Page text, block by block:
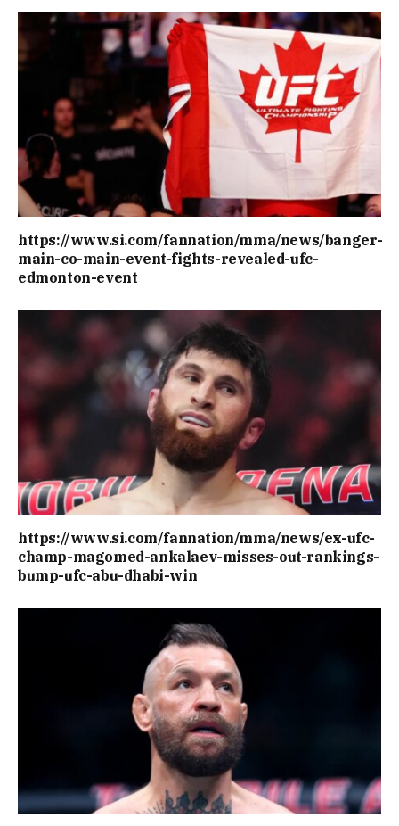
https://www.si.com/fannation/mma/news/banger-
main-co-main-event-fights-revealed-ufc-
edmonton-event
https://www.si.com/fannation/mma/news/ex-ufc-
champ-magomed-ankalaev-misses-out-rankings-
bump-ufc-abu-dhabi-win